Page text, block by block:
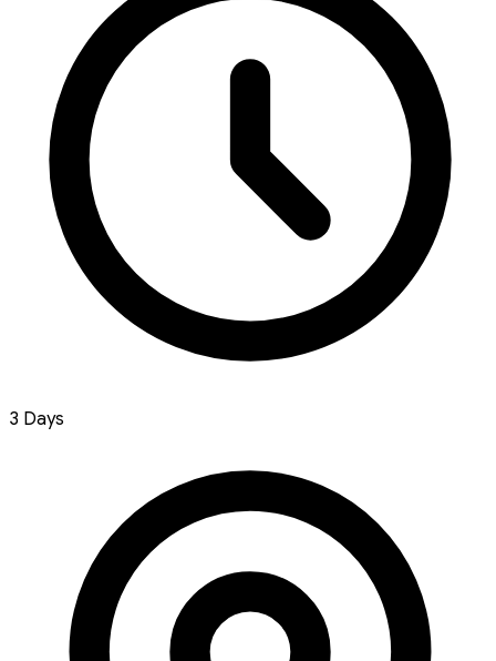
3 Days